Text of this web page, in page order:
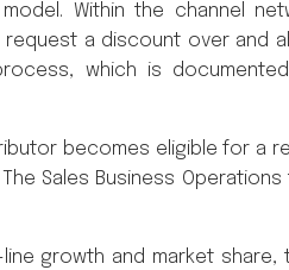
Within the channel
a discount over and
which is
becomes eligible for a
Sales Business Operations
growth and market share,